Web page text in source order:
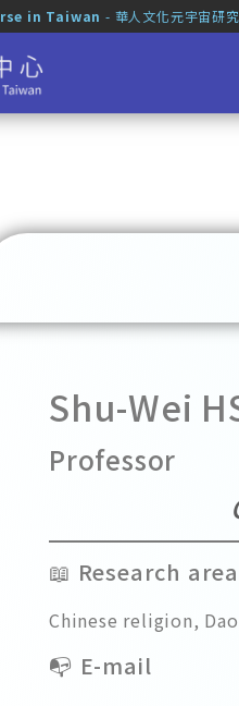
in Taiwan - 華人文化元宇宙研
Shu-Wei
Professor
📖 Research area
Chinese religion,
📭 E-mail